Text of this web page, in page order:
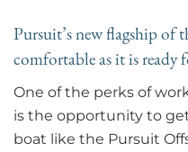
Pursuit’s new flagship of
comfortable as it is ready
One of the perks of
is the opportunity to
boat like the Pursuit